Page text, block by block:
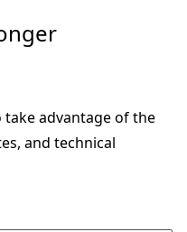
advantage of the
and technical